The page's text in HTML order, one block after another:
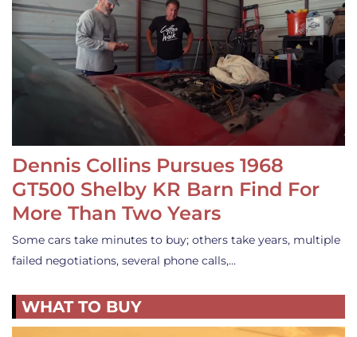
Dennis Collins Pursues 1968
GT500 Shelby KR Barn Find For
More Than Two Years
Some cars take minutes to buy; others take years, multiple
failed negotiations, several phone calls,…
WHAT TO BUY